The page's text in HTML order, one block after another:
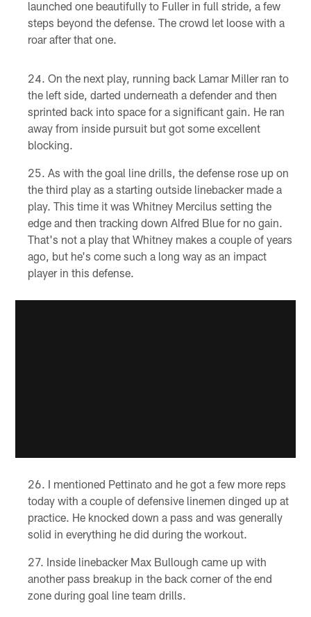
launched one beautifully to Fuller in full stride, a few
steps beyond the defense. The crowd let loose with a
roar after that one.
On the next play, running back Lamar Miller ran to
the left side, darted underneath a defender and then
sprinted back into space for a significant gain. He ran
away from inside pursuit but got some excellent
blocking.
As with the goal line drills, the defense rose up on
the third play as a starting outside linebacker made a
play. This time it was Whitney Mercilus setting the
edge and then tracking down Alfred Blue for no gain.
That's not a play that Whitney makes a couple of years
ago, but he's come such a long way as an impact
player in this defense.
I mentioned Pettinato and he got a few more reps
today with a couple of defensive linemen dinged up at
practice. He knocked down a pass and was generally
solid in everything he did during the workout.
Inside linebacker Max Bullough came up with
another pass breakup in the back corner of the end
zone during goal line team drills.